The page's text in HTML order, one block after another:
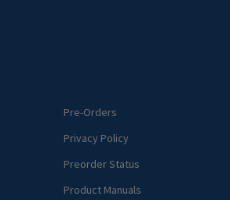
Pre-Orders
Privacy Policy
Preorder Status
Product Manuals